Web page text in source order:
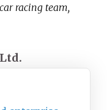
racing team,